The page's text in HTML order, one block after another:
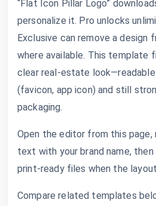
“Flat Icon Pillar Logo”
personalize it. Pro unlocks
Exclusive can remove a design
where available. This template
clear real-estate
(favicon, app icon) and still
packaging.
Open the editor from this page,
text with your brand name,
print-ready files when the
Compare related templates